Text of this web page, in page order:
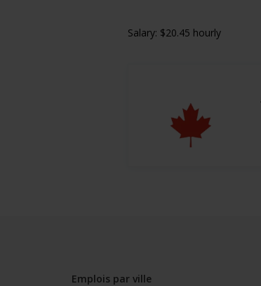
Salary: $20.45 hourly
Emplois par ville